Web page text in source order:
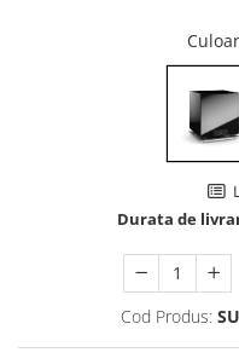
Durata de
Cod Produs: